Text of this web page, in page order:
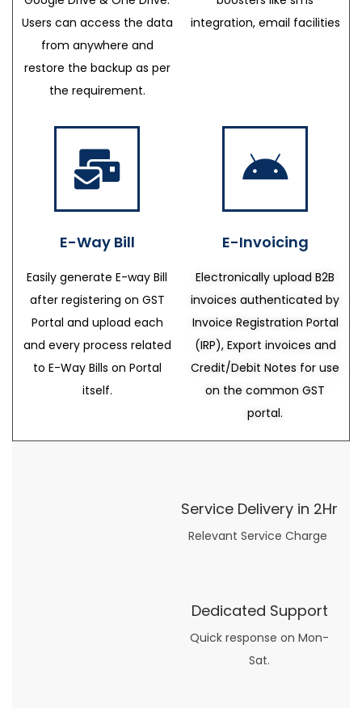
Users can access the data
from anywhere and
restore the backup as per
the requirement.
integration, email facilities
E-Way Bill
Easily generate E-way Bill
after registering on GST
Portal and upload each
and every process related
to E-Way Bills on Portal
itself.
E-Invoicing
Electronically upload B2B
invoices authenticated by
Invoice Registration Portal
(IRP), Export invoices and
Credit/Debit Notes for use
on the common GST
portal.
Service Delivery in 2Hr
Relevant Service Charge
Dedicated Support
Quick response on Mon-
Sat.